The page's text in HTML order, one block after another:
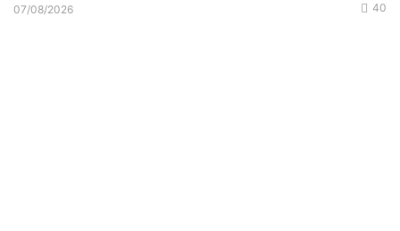
07/08/2026 40